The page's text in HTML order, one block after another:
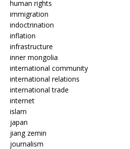
human rights
immigration
indoctrination
inflation
infrastructure
inner mongolia
international community
international relations
international trade
internet
islam
japan
jiang zemin
journalism